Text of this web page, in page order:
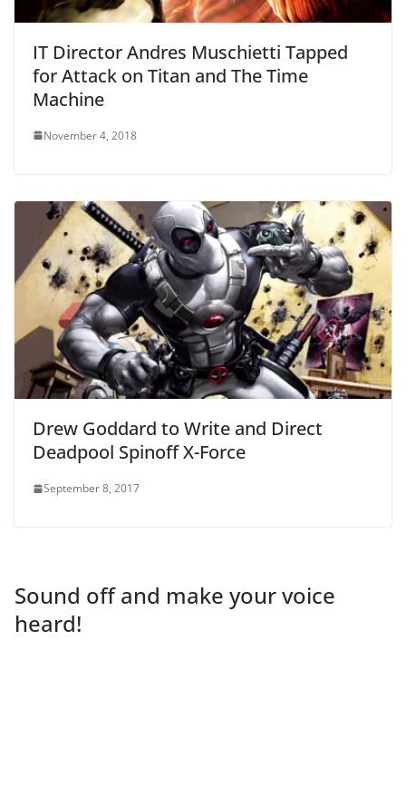
IT Director Andres Muschietti Tapped
for Attack on Titan and The Time
Machine
November 4, 2018
Drew Goddard to Write and Direct
Deadpool Spinoff X-Force
September 8, 2017
Sound off and make your voice
heard!